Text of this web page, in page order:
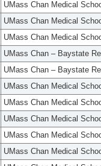
UMass Chan Medical
UMass Chan Medical
UMass Chan Medical
UMass Chan – Baystate
UMass Chan – Baystate
UMass Chan Medical
UMass Chan Medical
UMass Chan Medical
UMass Chan Medical
UMass Chan Medical